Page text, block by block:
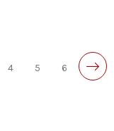
4 5 6